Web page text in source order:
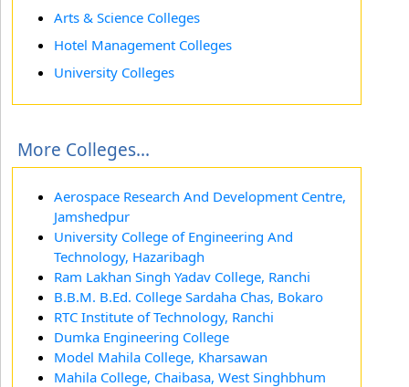
Arts & Science Colleges
Hotel Management Colleges
University Colleges
More Colleges...
Aerospace Research And Development Centre,
Jamshedpur
University College of Engineering And
Technology, Hazaribagh
Ram Lakhan Singh Yadav College, Ranchi
B.B.M. B.Ed. College Sardaha Chas, Bokaro
RTC Institute of Technology, Ranchi
Dumka Engineering College
Model Mahila College, Kharsawan
Mahila College, Chaibasa, West Singhbhum